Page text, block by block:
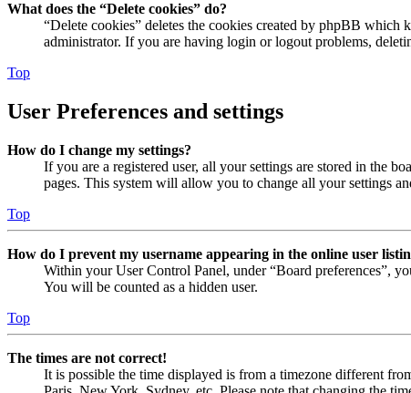
What does the “Delete cookies” do?
“Delete cookies” deletes the cookies created by phpBB which
administrator. If you are having login or logout problems,
Top
User Preferences and settings
How do I change my settings?
If you are a registered user, all your settings are stored in the
pages. This system will allow you to change all your settings
Top
How do I prevent my username appearing in the online user
Within your User Control Panel, under “Board preferences”,
You will be counted as a hidden user.
Top
The times are not correct!
It is possible the time displayed is from a timezone different